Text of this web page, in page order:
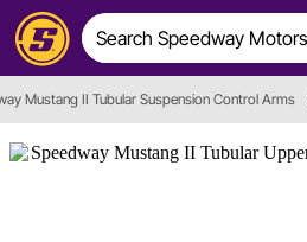
Mustang II Tubular Suspension Control Arms